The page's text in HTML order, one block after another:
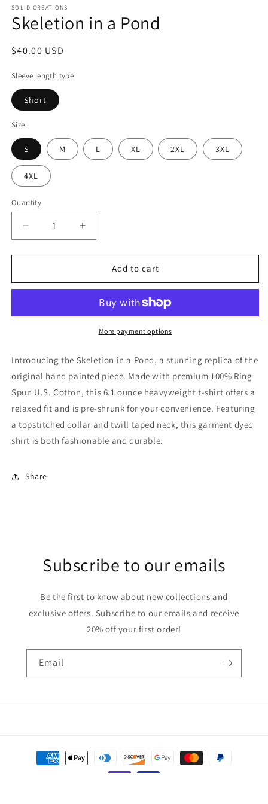
SOLID CREATIONS
Skeletion in a Pond
Regular
$40.00 USD
Sleeve length type
Short
Size
S M L XL 2XL 3XL
4XL
Quantity
Decrease
quantity
for
in
Increase
quantity
for
Skeletion
in
Pond
Add to cart
More payment options
Introducing the Skeletion in a Pond, a stunning replica of the
original hand painted piece. Made with premium 100% Ring
Spun U.S. Cotton, this 6.1 ounce heavyweight t-shirt offers a
relaxed fit and is pre-shrunk for your convenience. Featuring
a topstitched collar and twill taped neck, this garment dyed
shirt is both fashionable and durable.
Share
Subscribe to our emails
Be the first to know about new collections and
exclusive offers. Subscribe to our emails and receive
20% off your first order!
Email
Payment
methods